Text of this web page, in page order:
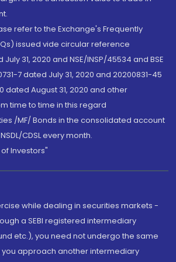
refer to the Exchange's Frequently
issued vide circular reference
July 31, 2020 and NSE/INSP/45534 and BSE
7 dated July 31, 2020 and 20200831-45
dated August 31, 2020 and other
time to time in this regard
/MF/ Bonds in the consolidated account
CDSL every month.
Investors"
while dealing in securities markets -
a SEBI registered intermediary
etc.), you need not undergo the same
approach another intermediary